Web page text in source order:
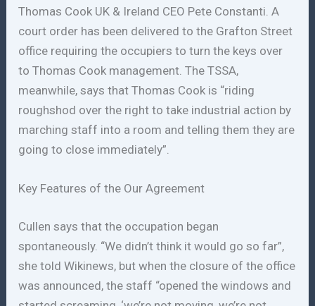
Thomas Cook UK & Ireland CEO Pete Constanti. A
court order has been delivered to the Grafton Street
office requiring the occupiers to turn the keys over
to Thomas Cook management. The TSSA,
meanwhile, says that Thomas Cook is “riding
roughshod over the right to take industrial action by
marching staff into a room and telling them they are
going to close immediately”.
Key Features of the Our Agreement
Cullen says that the occupation began
spontaneously. “We didn’t think it would go so far”,
she told Wikinews, but when the closure of the office
was announced, the staff “opened the windows and